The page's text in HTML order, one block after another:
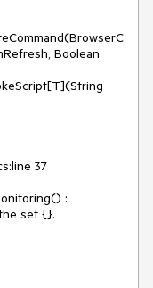
Boolean
37
: